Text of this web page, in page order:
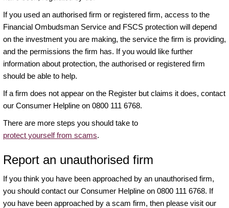
If you used an authorised firm or registered firm, access to the
Financial Ombudsman Service and FSCS protection will depend
on the investment you are making, the service the firm is providing,
and the permissions the firm has. If you would like further
information about protection, the authorised or registered firm
should be able to help.
If a firm does not appear on the Register but claims it does, contact
our Consumer Helpline on 0800 111 6768.
There are more steps you should take to
protect yourself from scams.
Report an unauthorised firm
If you think you have been approached by an unauthorised firm,
you should contact our Consumer Helpline on 0800 111 6768. If
you have been approached by a scam firm, then please visit our